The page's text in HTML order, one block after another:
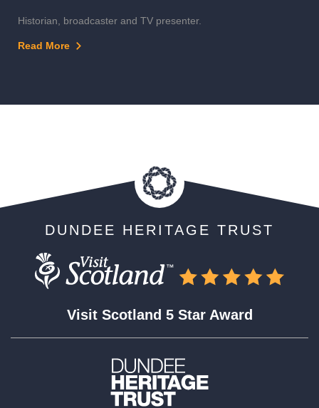
Historian, broadcaster and TV presenter.
Read More
DUNDEE HERITAGE TRUST
Visit Scotland 5 Star Award